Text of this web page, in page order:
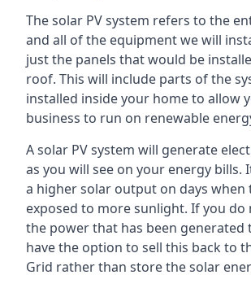
The solar PV system refers to the
and all of the equipment we will
just the panels that would be
roof. This will include parts of the
installed inside your home to allow
business to run on renewable
A solar PV system will generate
as you will see on your energy bills.
a higher solar output on days when
exposed to more sunlight. If you do
the power that has been generated
have the option to sell this back to
Grid rather than store the solar